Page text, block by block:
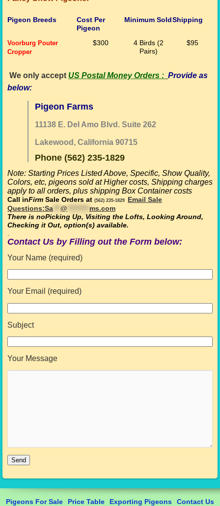
Pigeon Breeds
Cost Per
Pigeon
Minimum Sold Shipping
Voorburg Pouter
Cropper
$300
4 Birds (2
Pairs)
$95
We only accept US Postal Money Orders : Provide as
below:
Pigeon Farms
11138 E. Del Amo Blvd. Suite 262
Lakewood, California 90715
Phone (562) 235-1829
Note: Starting Prices Listed Above, Specific, Show Quality,
Colors, etc, pigeons sold at Higher costs, Shipping charges
apply to all orders, plus shipping Box Container costs
Call inFirm Sale Orders at (562) 235-1829
Email Sale
Questions:Sa @
ms.com
There is noPicking Up, Visiting the Lofts, Looking Around,
Checking it Out, option(s) available.
Contact Us by Filling out the Form below:
Your Name (required)
Your Email (required)
Subject
Your Message
Pigeons For Sale Price Table Exporting Pigeons Contact Us